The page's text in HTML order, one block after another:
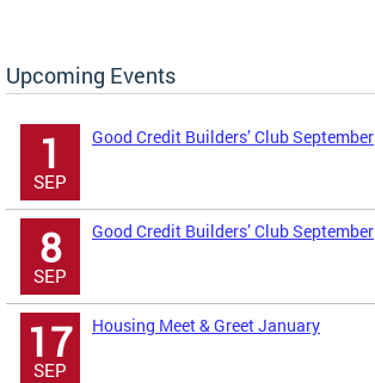
Upcoming Events
1
SEP
Good Credit Builders’ Club September
8
SEP
Good Credit Builders’ Club September
17
SEP
Housing Meet & Greet January